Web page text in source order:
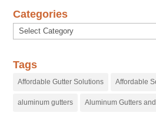
Categories
Categories
Tags
Affordable Gutter Solutions Affordable
aluminum gutters Aluminum Gutters